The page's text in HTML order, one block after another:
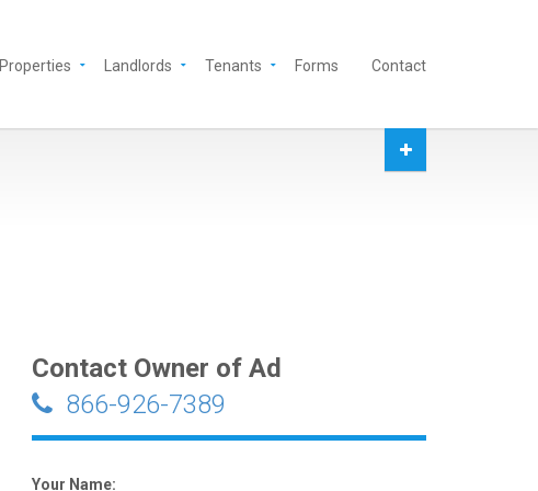
Properties Landlords Tenants Forms Contact
Contact Owner of Ad
866-926-7389
Your Name: